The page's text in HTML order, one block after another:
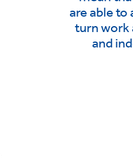
are able to
turn work
and